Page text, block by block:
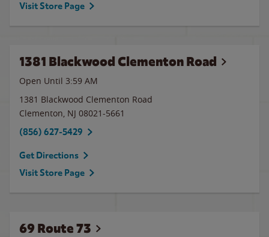
Visit Store Page
1381 Blackwood Clementon Road
Open Until 3:59 AM
1381 Blackwood Clementon Road
Clementon, NJ 08021-5661
(856) 627-5429
Get Directions
Visit Store Page
69 Route 73